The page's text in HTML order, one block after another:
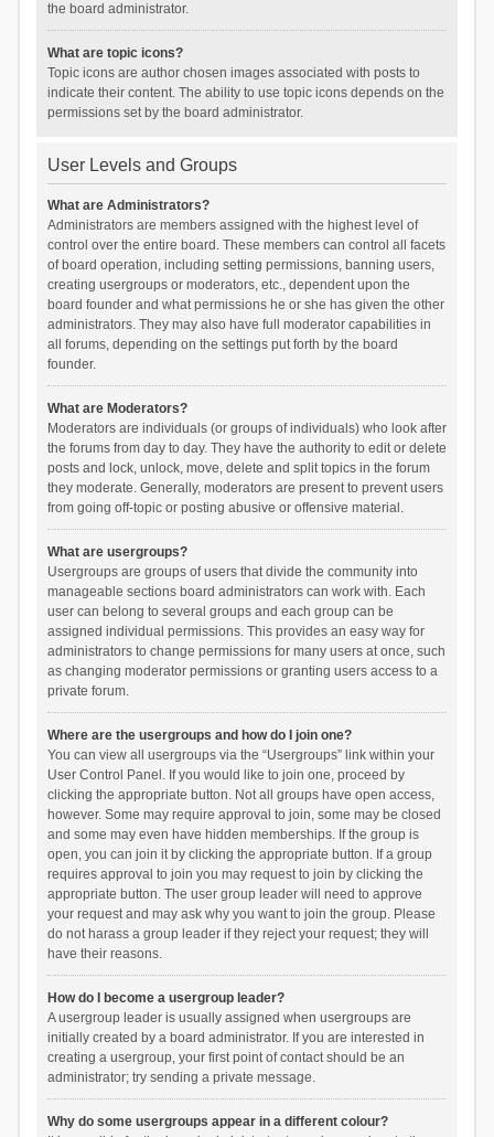
the board administrator.
What are topic icons?
Topic icons are author chosen images associated with posts to
indicate their content. The ability to use topic icons depends on the
permissions set by the board administrator.
User Levels and Groups
What are Administrators?
Administrators are members assigned with the highest level of
control over the entire board. These members can control all facets
of board operation, including setting permissions, banning users,
creating usergroups or moderators, etc., dependent upon the
board founder and what permissions he or she has given the other
administrators. They may also have full moderator capabilities in
all forums, depending on the settings put forth by the board
founder.
What are Moderators?
Moderators are individuals (or groups of individuals) who look after
the forums from day to day. They have the authority to edit or delete
posts and lock, unlock, move, delete and split topics in the forum
they moderate. Generally, moderators are present to prevent users
from going off-topic or posting abusive or offensive material.
What are usergroups?
Usergroups are groups of users that divide the community into
manageable sections board administrators can work with. Each
user can belong to several groups and each group can be
assigned individual permissions. This provides an easy way for
administrators to change permissions for many users at once, such
as changing moderator permissions or granting users access to a
private forum.
Where are the usergroups and how do I join one?
You can view all usergroups via the “Usergroups” link within your
User Control Panel. If you would like to join one, proceed by
clicking the appropriate button. Not all groups have open access,
however. Some may require approval to join, some may be closed
and some may even have hidden memberships. If the group is
open, you can join it by clicking the appropriate button. If a group
requires approval to join you may request to join by clicking the
appropriate button. The user group leader will need to approve
your request and may ask why you want to join the group. Please
do not harass a group leader if they reject your request; they will
have their reasons.
How do I become a usergroup leader?
A usergroup leader is usually assigned when usergroups are
initially created by a board administrator. If you are interested in
creating a usergroup, your first point of contact should be an
administrator; try sending a private message.
Why do some usergroups appear in a different colour?